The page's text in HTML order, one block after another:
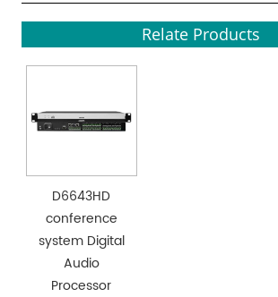
Relate Products
D6643HD
conference
system Digital
Audio
Processor